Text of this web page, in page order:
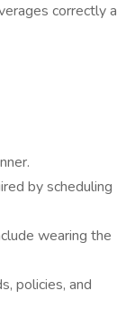
correctly
by scheduling
wearing the
policies, and